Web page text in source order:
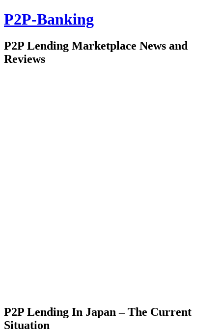
P2P-Banking
P2P Lending Marketplace News and
Reviews
P2P Lending In Japan – The Current
Situation